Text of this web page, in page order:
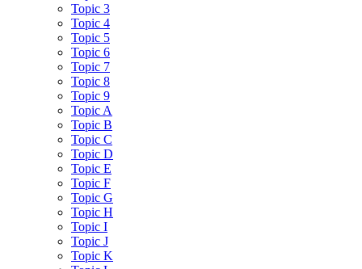
Topic 3
Topic 4
Topic 5
Topic 6
Topic 7
Topic 8
Topic 9
Topic A
Topic B
Topic C
Topic D
Topic E
Topic F
Topic G
Topic H
Topic I
Topic J
Topic K